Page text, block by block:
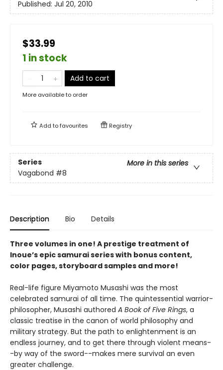
Published: Jul 20, 2010
$33.99
1 in stock
Add to cart
More available to order
Add tofavourites Registry
Series
More in this series
Vagabond #8
Description Bio Details
Three volumes in one! A prestige treatment of
Inoue’s epic samurai series with bonus content,
color pages, storyboard samples and more!
Real-life figure Miyamoto Musashi was the most
celebrated samurai of all time. The quintessential warrior-
philosopher, Musashi authored A Book of Five Rings, a
classic treatise in the canon of world philosophy and
military strategy. But the path to enlightenment is an
endless journey, and to get there through violent means-
-by way of the sword--makes mere survival an even
greater challenge.